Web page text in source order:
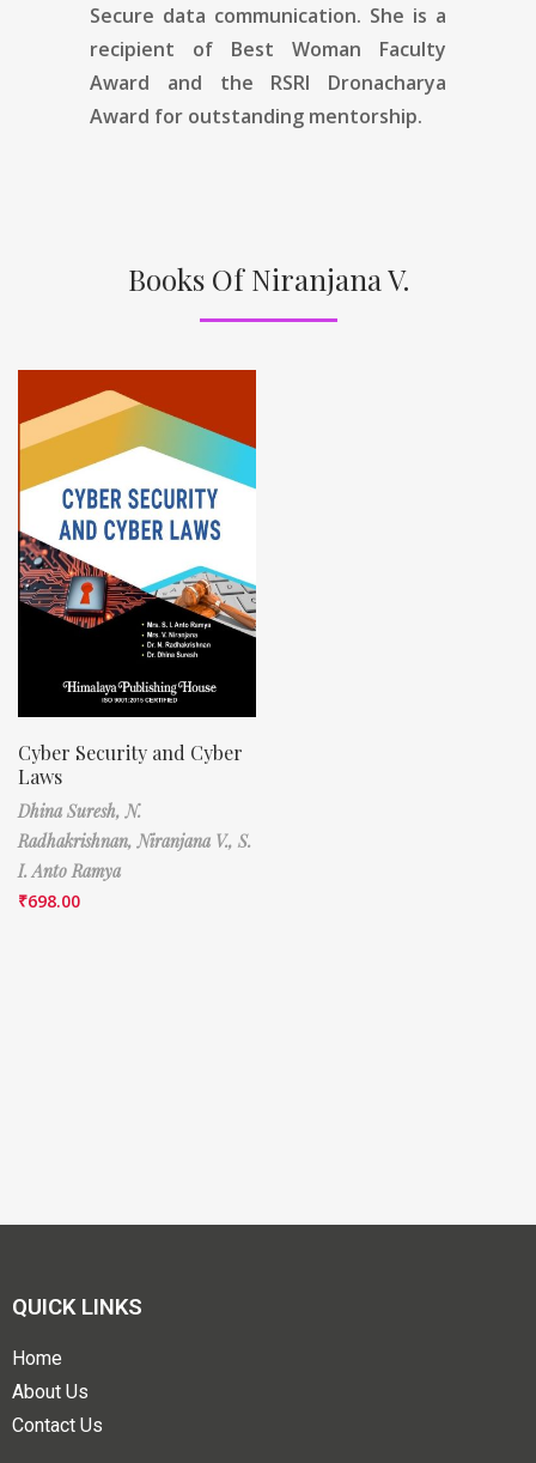
Secure data communication. She is a
recipient of Best Woman Faculty
Award and the RSRI Dronacharya
Award for outstanding mentorship.
Books Of Niranjana V.
Cyber Security and Cyber
Laws
Dhina Suresh, N.
Radhakrishnan, Niranjana V., S.
I. Anto Ramya
₹698.00
QUICK LINKS
Home
About Us
Contact Us